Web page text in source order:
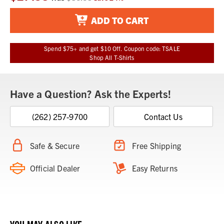
Stock:
ADD TO CART
Spend $75+ and get $10 Off. Coupon code: TSALE
Shop All T-Shirts
Have a Question? Ask the Experts!
(262) 257-9700 Contact Us
Safe & Secure Free Shipping
Official Dealer Easy Returns